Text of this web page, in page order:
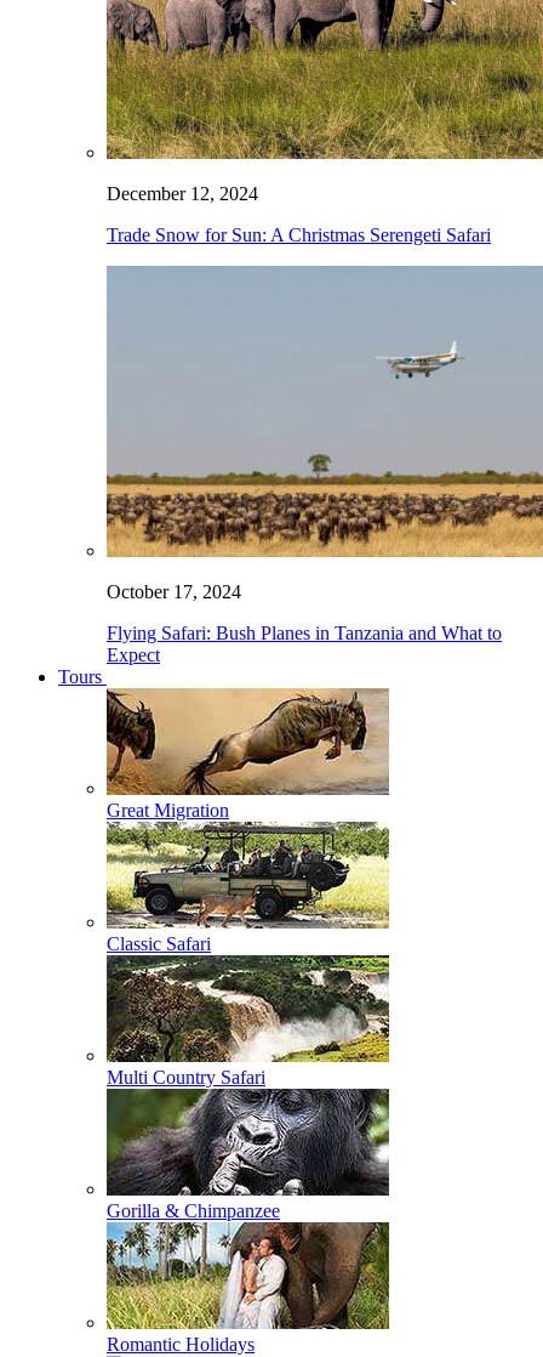
December 12, 2024
Trade Snow for Sun: A Christmas Serengeti Safari
October 17, 2024
Flying Safari: Bush Planes in Tanzania and What to
Expect
Tours
Great Migration
Classic Safari
Multi Country Safari
Gorilla & Chimpanzee
Romantic Holidays